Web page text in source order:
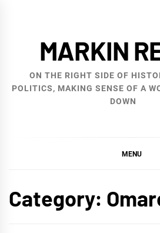
MARKIN
ON THE RIGHT SIDE OF
POLITICS, MAKING SENSE OF A
DOWN
MENU
Category: